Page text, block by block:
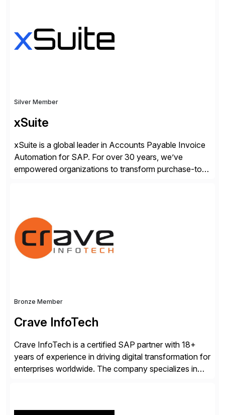
an end-to-end portfolio […]
Silver Member
xSuite
xSuite is a global leader in Accounts Payable Invoice
Automation for SAP. For over 30 years, we’ve
empowered organizations to transform purchase-to-
workflow automation, enabling systems to proactively
analyze, decide, and act—reducing manual effort and
accelerating financial operations. […]
Bronze Member
Crave InfoTech
Crave InfoTech is a certified SAP partner with 18+
years of experience in driving digital transformation for
enterprises worldwide. The company specializes in